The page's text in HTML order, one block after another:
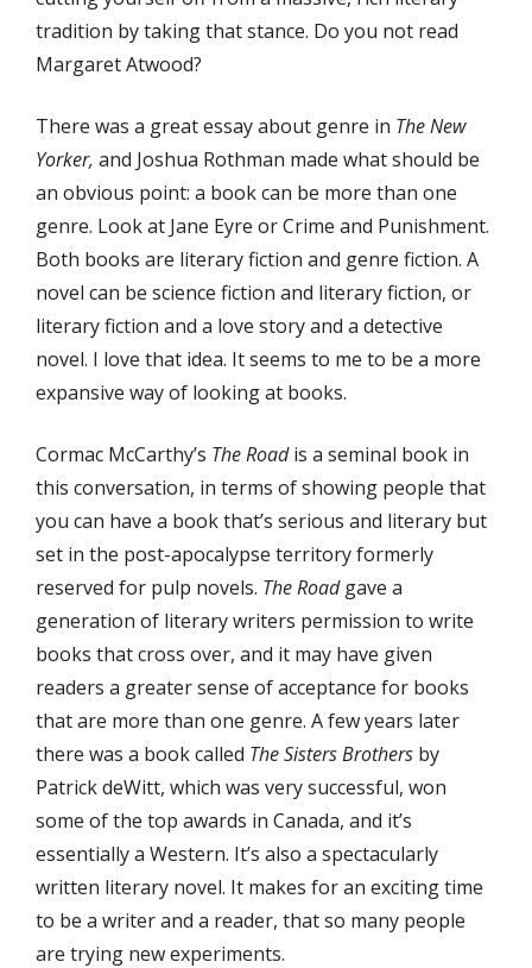
tradition by taking that stance. Do you not read
Margaret Atwood?
There was a great essay about genre in The New
Yorker, and Joshua Rothman made what should be
an obvious point: a book can be more than one
genre. Look at Jane Eyre or Crime and Punishment.
Both books are literary fiction and genre fiction. A
novel can be science fiction and literary fiction, or
literary fiction and a love story and a detective
novel. I love that idea. It seems to me to be a more
expansive way of looking at books.
Cormac McCarthy’s The Roadis a seminal book in
this conversation, in terms of showing people that
you can have a book that’s serious and literary but
set in the post-apocalypse territory formerly
reserved for pulp novels. The Roadgave a
generation of literary writers permission to write
books that cross over, and it may have given
readers a greater sense of acceptance for books
that are more than one genre. A few years later
there was a book called The Sisters Brothers by
Patrick deWitt, which was very successful, won
some of the top awards in Canada, and it’s
essentially a Western. It’s also a spectacularly
written literary novel. It makes for an exciting time
to be a writer and a reader, that so many people
are trying new experiments.